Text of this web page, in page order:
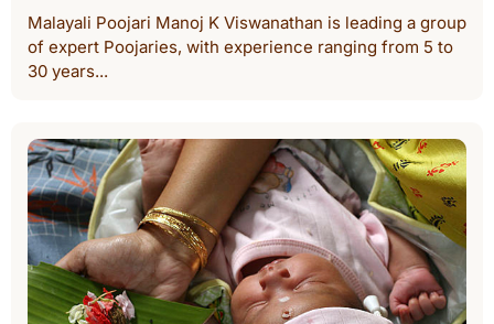
Malayali Poojari Manoj K Viswanathan is leading a group
of expert Poojaries, with experience ranging from 5 to
30 years...